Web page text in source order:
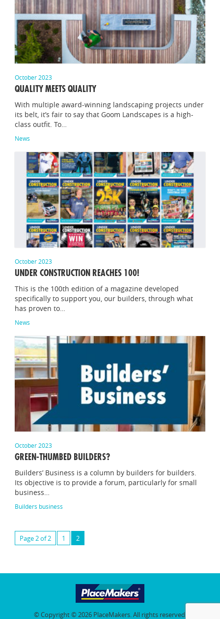
October 2023
QUALITY MEETS QUALITY
With multiple award-winning landscaping projects under
its belt, it’s fair to say that Goom Landscapes is a high-
class outfit. To…
News
October 2023
UNDER CONSTRUCTION REACHES 100!
This is the 100th edition of a magazine developed
specifically to support you, our builders, through what
has proven to…
News
October 2023
GREEN-THUMBED BUILDERS?
Builders’ Business is a column by builders for builders.
Its objective is to provide a forum, particularly for small
business…
Builders business
Page 2 of 2 1 2
© Copyright © 2026 PlaceMakers. All rights reserved.